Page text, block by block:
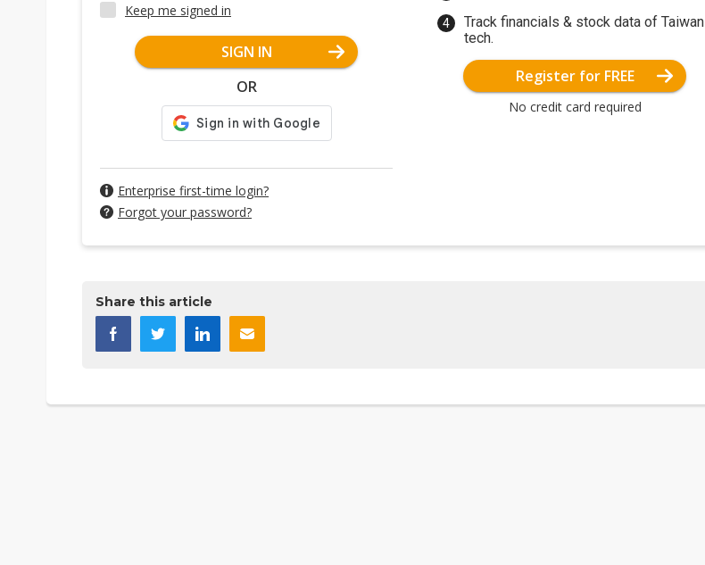
Keep me signed in
SIGN IN
OR
Enterprise first-time login?
Forgot your password?
Track financials & stock data of Taiwan
tech.
Register for FREE
No credit card required
Share this article